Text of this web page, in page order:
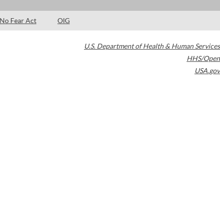
No Fear Act OIG
U.S. Department of Health & Human Services
HHS/Open
USA.gov